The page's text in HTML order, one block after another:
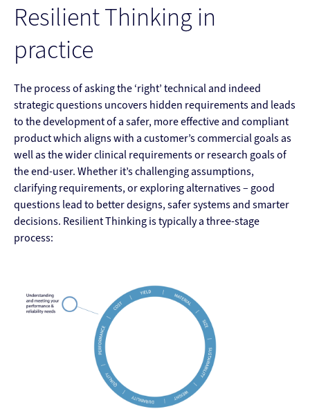
Resilient Thinking in
practice
The process of asking the ‘right’ technical and indeed
strategic questions uncovers hidden requirements and leads
to the development of a safer, more effective and compliant
product which aligns with a customer’s commercial goals as
well as the wider clinical requirements or research goals of
the end-user. Whether it’s challenging assumptions,
clarifying requirements, or exploring alternatives – good
questions lead to better designs, safer systems and smarter
decisions. Resilient Thinking is typically a three-stage
process: